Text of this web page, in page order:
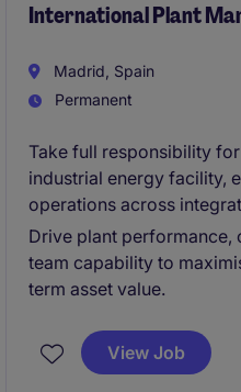
Kundenerlebnisse
International Plant
Madrid, Spain
Permanent
Take full responsibility
industrial energy facility,
operations across
Drive plant performance,
team capability to
term asset value.
View Job